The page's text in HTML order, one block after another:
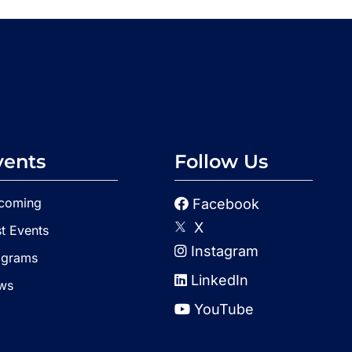
Events
Follow Us
Facebook
X
Instagram
LinkedIn
YouTube